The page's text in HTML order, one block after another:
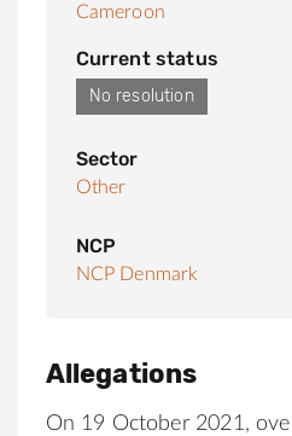
Cameroon
Current status
No resolution
Sector
Other
NCP
NCP Denmark
Allegations
On 19 October 2021,